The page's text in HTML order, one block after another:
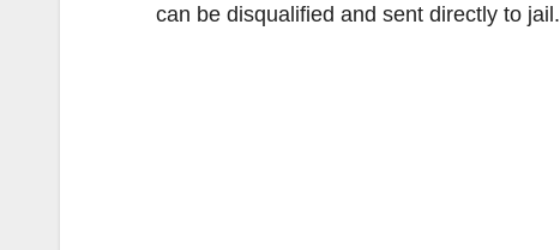
can be disqualified and sent directly to jail.